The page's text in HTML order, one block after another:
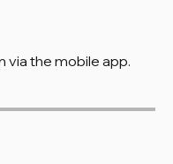
via the mobile app.